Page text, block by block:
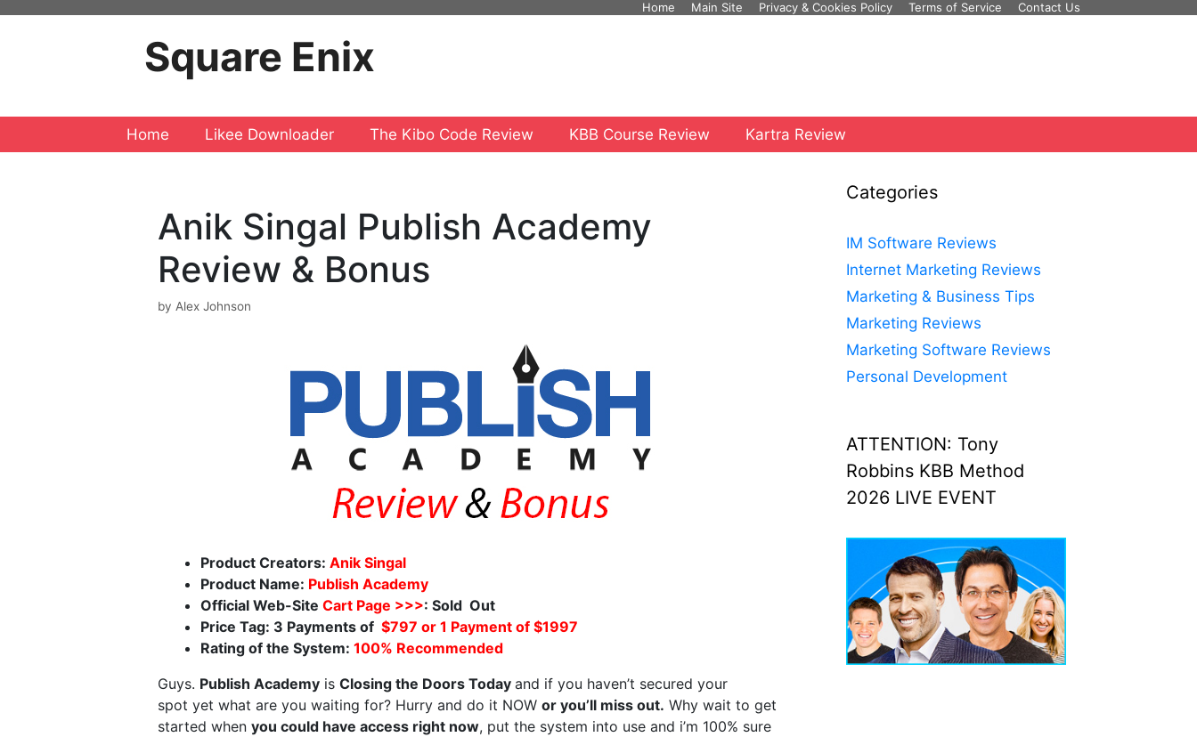
Home Main Site Privacy & Cookies Policy Terms of Service Contact Us
Square Enix
Home Likee Downloader The Kibo Code Review KBB Course Review Kartra Review
Anik Singal Publish Academy
Review & Bonus
by Alex Johnson
Product Creators: Anik Singal
Product Name: Publish Academy
Official Web-Site Cart Page >>>: Sold Out
Price Tag: 3 Payments of $797 or 1 Payment of $1997
Rating of the System: 100% Recommended
Guys. Publish Academy is Closing the Doors Today and if you haven’t secured your
spot yet what are you waiting for? Hurry and do it NOW or you’ll miss out. Why wait to get
started when you could have access right now, put the system into use and i’m 100% sure
Categories
IM Software Reviews
Internet Marketing Reviews
Marketing & Business Tips
Marketing Reviews
Marketing Software Reviews
Personal Development
ATTENTION: Tony
Robbins KBB Method
2026 LIVE EVENT